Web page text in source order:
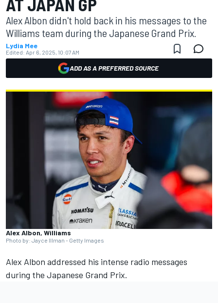
Alex Albon didn't hold back in his messages to the
Williams team during the Japanese Grand Prix.
Lydia Mee
Edited: Apr 6, 2025, 10:07 AM
ADD AS A PREFERRED SOURCE
Alex Albon, Williams
Photo by: Jayce Illman - Getty Images
Alex Albon addressed his intense radio messages
during the Japanese Grand Prix.